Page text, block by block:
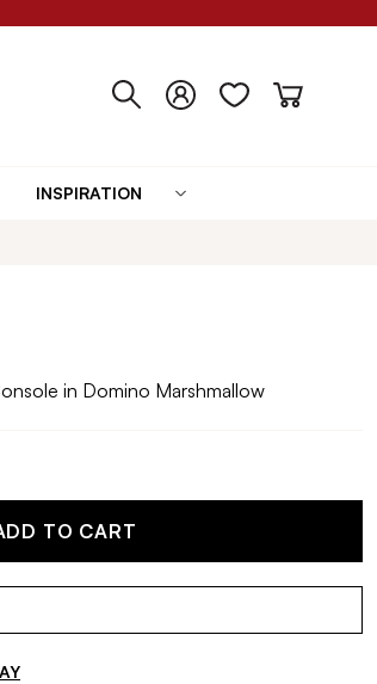
INSPIRATION
in Domino Marshmallow
TO CART